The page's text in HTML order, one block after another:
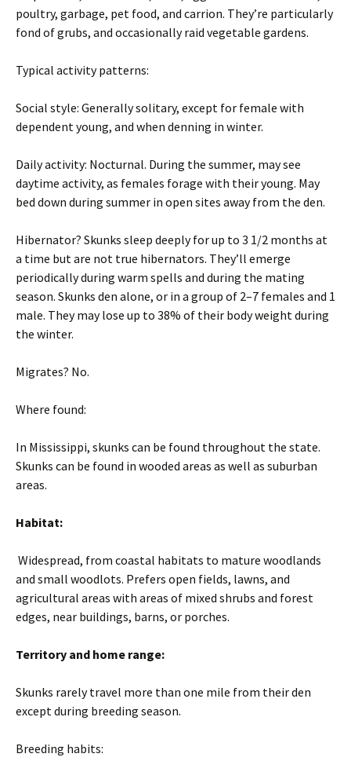
poultry, garbage, pet food, and carrion. They’re particularly
fond of grubs, and occasionally raid vegetable gardens.
Typical activity patterns:
Social style: Generally solitary, except for female with
dependent young, and when denning in winter.
Daily activity: Nocturnal. During the summer, may see
daytime activity, as females forage with their young. May
bed down during summer in open sites away from the den.
Hibernator? Skunks sleep deeply for up to 3 1/2 months at
a time but are not true hibernators. They’ll emerge
periodically during warm spells and during the mating
season. Skunks den alone, or in a group of 2–7 females and 1
male. They may lose up to 38% of their body weight during
the winter.
Migrates? No.
Where found:
In Mississippi, skunks can be found throughout the state.
Skunks can be found in wooded areas as well as suburban
areas.
Habitat:
Widespread, from coastal habitats to mature woodlands
and small woodlots. Prefers open fields, lawns, and
agricultural areas with areas of mixed shrubs and forest
edges, near buildings, barns, or porches.
Territory and home range:
Skunks rarely travel more than one mile from their den
except during breeding season.
Breeding habits: